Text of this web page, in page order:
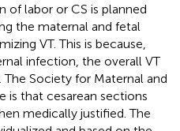
of labor or CS is planned
the maternal and fetal
VT. This is because,
infection, the overall VT
Society for Maternal and
is that cesarean sections
medically justified. The